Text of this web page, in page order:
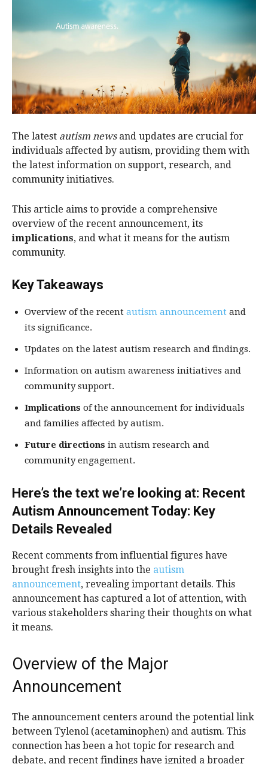
The latest autism newsand updates are crucial for
individuals affected by autism, providing them with
the latest information on support, research, and
community initiatives.
This article aims to provide a comprehensive
overview of the recent announcement, its
implications, and what it means for the autism
community.
Key Takeaways
Overview of the recent autism announcement and
its significance.
Updates on the latest autism research and findings.
Information on autism awareness initiatives and
community support.
Implications of the announcement for individuals
and families affected by autism.
Future directions in autism research and
community engagement.
Here’s the text we’re looking at: Recent
Autism Announcement Today: Key
Details Revealed
Recent comments from influential figures have
brought fresh insights into the autism
announcement, revealing important details. This
announcement has captured a lot of attention, with
various stakeholders sharing their thoughts on what
it means.
Overview of the Major
Announcement
The announcement centers around the potential link
between Tylenol (acetaminophen) and autism. This
connection has been a hot topic for research and
debate, and recent findings have ignited a broader